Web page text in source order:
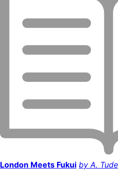
London Meets Fukui by A.